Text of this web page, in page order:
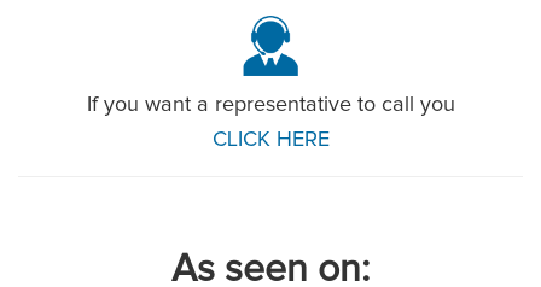
If you want a representative to call you
CLICK HERE
As seen on: